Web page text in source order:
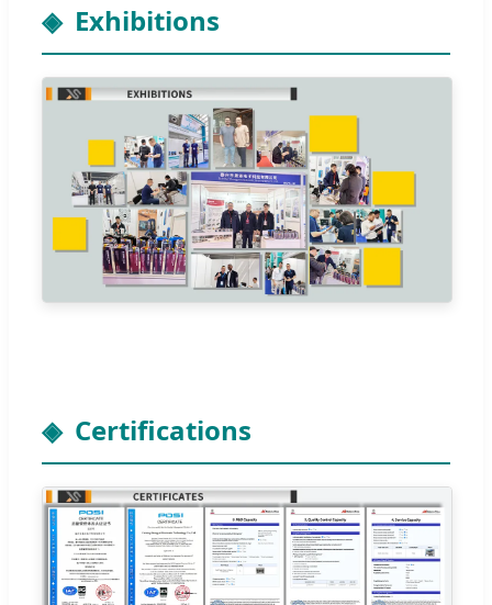
Exhibitions
Certifications